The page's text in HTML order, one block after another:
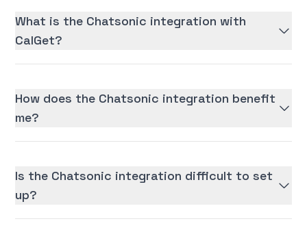
What is the Chatsonic integration with
CalGet?
How does the Chatsonic integration benefit
me?
Is the Chatsonic integration difficult to set
up?